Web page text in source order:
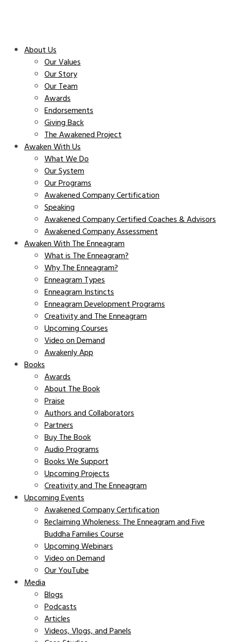
About Us
Our Values
Our Story
Our Team
Awards
Endorsements
Giving Back
The Awakened Project
Awaken With Us
What We Do
Our System
Our Programs
Awakened Company Certification
Speaking
Awakened Company Certified Coaches & Advisors
Awakened Company Assessment
Awaken With The Enneagram
What is The Enneagram?
Why The Enneagram?
Enneagram Types
Enneagram Instincts
Enneagram Development Programs
Creativity and The Enneagram
Upcoming Courses
Video on Demand
Awakenly App
Books
Awards
About The Book
Praise
Authors and Collaborators
Partners
Buy The Book
Audio Programs
Books We Support
Upcoming Projects
Creativity and The Enneagram
Upcoming Events
Awakened Company Certification
Reclaiming Wholeness: The Enneagram and Five
Buddha Families Course
Upcoming Webinars
Video on Demand
Our YouTube
Media
Blogs
Podcasts
Articles
Videos, Vlogs, and Panels